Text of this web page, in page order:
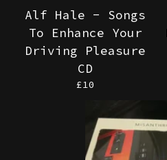
Alf Hale - Songs
To Enhance Your
Driving Pleasure
CD
£10